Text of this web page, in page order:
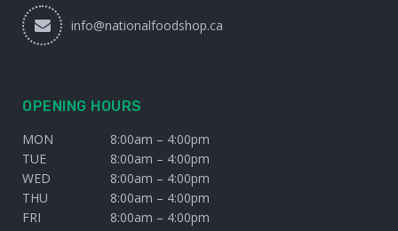
info@nationalfoodshop.ca
OPENING HOURS
MON
8:00am – 4:00pm
TUE
8:00am – 4:00pm
WED
8:00am – 4:00pm
THU
8:00am – 4:00pm
FRI
8:00am – 4:00pm